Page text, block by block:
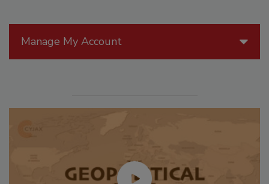
Manage My Account